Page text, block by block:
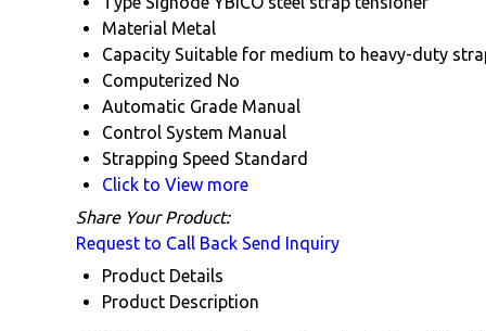
Material Metal
Capacity Suitable for medium to heavy-duty
Computerized No
Automatic Grade Manual
Control System Manual
Strapping Speed Standard
Click to View more
Share Your Product:
Request to Call Back Send Inquiry
Product Details
Product Description